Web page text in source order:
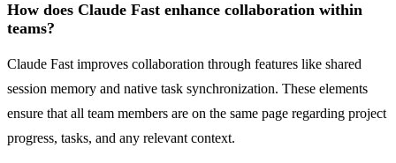
How does Claude Fast enhance collaboration within
teams?
Claude Fast improves collaboration through features like shared
session memory and native task synchronization. These elements
ensure that all team members are on the same page regarding project
progress, tasks, and any relevant context.